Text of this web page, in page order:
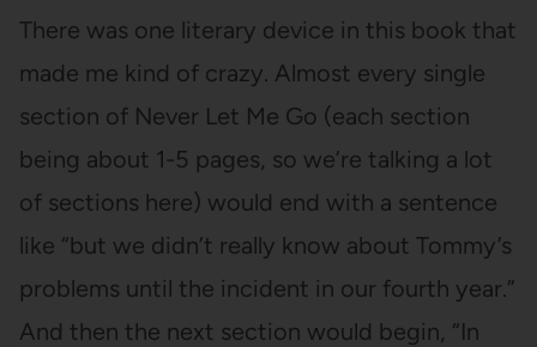
There was one literary device in this book that
made me kind of crazy. Almost every single
section of Never Let Me Go (each section
being about 1-5 pages, so we’re talking a lot
of sections here) would end with a sentence
like “but we didn’t really know about Tommy’s
problems until the incident in our fourth year.”
And then the next section would begin, “In